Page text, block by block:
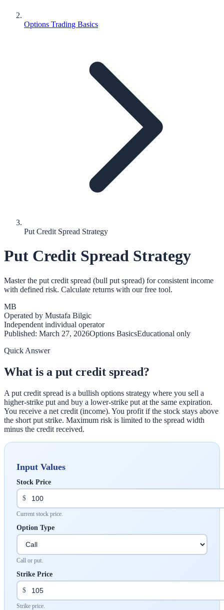
Options Trading Basics
Put Credit Spread Strategy
Put Credit Spread Strategy
Master the put credit spread (bull put spread) for consistent income
with defined risk. Calculate returns with our free tool.
MB
Operated by Mustafa Bilgic
Independent individual operator
Published: March 27, 2026Options BasicsEducational only
Quick Answer
What is a put credit spread?
A put credit spread is a bullish options strategy where you sell a
higher-strike put and buy a lower-strike put at the same expiration.
You receive a net credit (income). You profit if the stock stays above
the short put strike. Maximum risk is limited to the spread width
minus the credit received.
Input Values
Stock Price
$
Current stock price.
Option Type
Call or put.
Strike Price
$
Strike price.